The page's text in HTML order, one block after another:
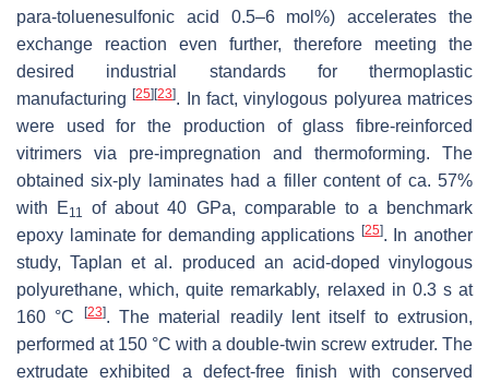
para-toluenesulfonic acid 0.5–6 mol%) accelerates the
exchange reaction even further, therefore meeting the
desired industrial standards for thermoplastic
manufacturing[25] [23]. In fact, vinylogous polyurea matrices
were used for the production of glass fibre-reinforced
vitrimers via pre-impregnation and thermoforming. The
obtained six-ply laminates had a filler content of ca. 57%
with E11
of about 40 GPa, comparable to a benchmark
epoxy laminate for demanding applications [25]. In another
study, Taplan et al. produced an acid-doped vinylogous
polyurethane, which, quite remarkably, relaxed in 0.3 s at
160 °C
[23]. The material readily lent itself to extrusion,
performed at 150 °C with a double-twin screw extruder. The
extrudate exhibited a defect-free finish with conserved